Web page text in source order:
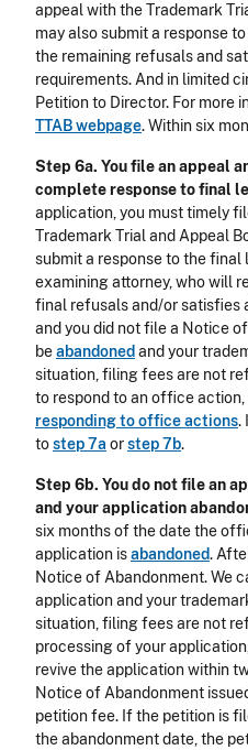
appeal with the Trademark
may also submit a response
the remaining refusals and
requirements. And in limited
Petition to Director. For more
TTAB webpage. Within six
Step 6a. You file an appeal
complete response to final
application, you must timely
Trademark Trial and Appeal
submit a response to the
examining attorney, who will
final refusals and/or satisfies
and you did not file a Notice
beabandoned and your
situation, filing fees are not
to respond to an office
responding to office actions.
tostep 7a orstep 7b.
Step 6b. You do not file an
and your application
six months of the date the
application isabandoned.
Notice of Abandonment. We
application and your
situation, filing fees are not
processing of your
revive the application within
Notice of Abandonment
petition fee. If the petition is
the abandonment date, the